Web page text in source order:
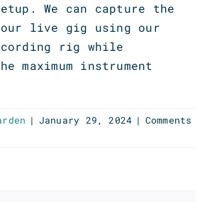
We can capture the
live gig using our
rig while
maximum instrument
| January 29, 2024 | Comments